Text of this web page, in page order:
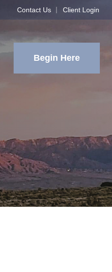
Contact Us Client Login
Begin Here